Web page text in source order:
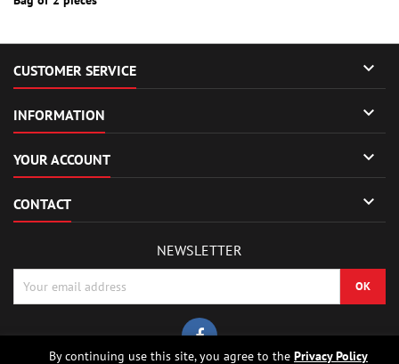
CUSTOMER SERVICE 
INFORMATION 
YOUR ACCOUNT 
CONTACT 
By continuing use this site, you agree to the Privacy Policy
NEWSLETTER